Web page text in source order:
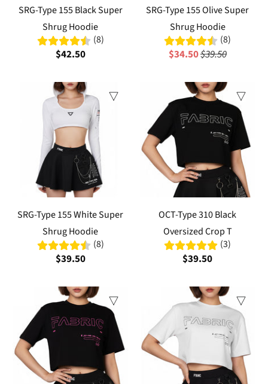
SRG-Type 155 Black Super
Shrug Hoodie
(8)
$42.50
SRG-Type 155 Olive Super
Shrug Hoodie
(8)
$34.50$39.50
SRG-Type 155 White Super
Shrug Hoodie
(8)
$39.50
OCT-Type 310 Black
Oversized Crop T
(3)
$39.50